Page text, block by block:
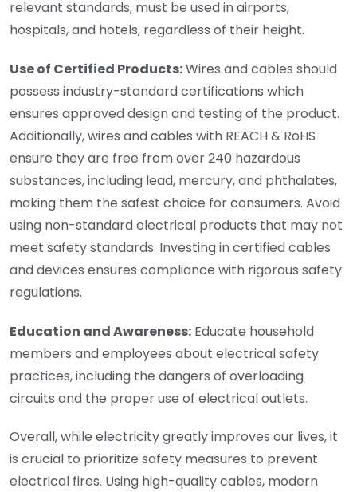
relevant standards, must be used in airports,
hospitals, and hotels, regardless of their height.
Use of Certified Products:Wires and cables should
possess industry-standard certifications which
ensures approved design and testing of the product.
Additionally, wires and cables with REACH & RoHS
ensure they are free from over 240 hazardous
substances, including lead, mercury, and phthalates,
making them the safest choice for consumers. Avoid
using non-standard electrical products that may not
meet safety standards. Investing in certified cables
and devices ensures compliance with rigorous safety
regulations.
Education and Awareness: Educate household
members and employees about electrical safety
practices, including the dangers of overloading
circuits and the proper use of electrical outlets.
Overall, while electricity greatly improves our lives, it
is crucial to prioritize safety measures to prevent
electrical fires. Using high-quality cables, modern